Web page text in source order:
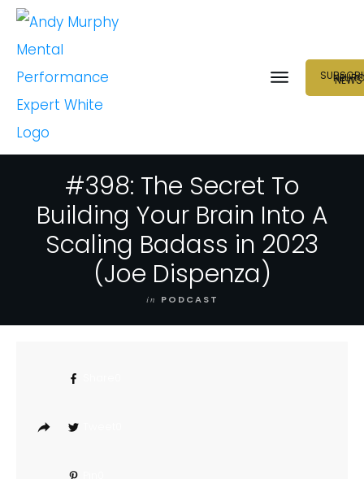
NEURO
NEWS
#398: The Secret To
Building Your Brain Into A
Scaling Badass in 2023
(Joe Dispenza)
in PODCAST